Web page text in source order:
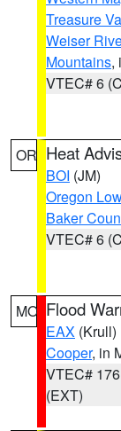
Treasure
Weiser
Mountains,
VTEC# 6
OR Heat
BOI (JM)
Oregon
Baker
VTEC# 6
MO Flood
EAX (Krull)
Cooper, in
VTEC# 176
(EXT)